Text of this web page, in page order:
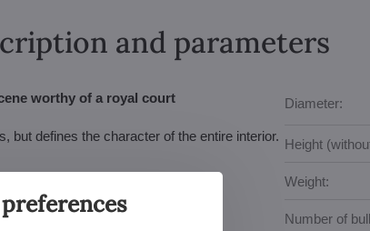
and parameters
worthy of a royal court
but defines the character of the entire interior.
Diameter:
Height
Weight:
Number of